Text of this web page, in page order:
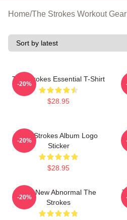
Home/The Strokes Workout Gear
The Strokes Essential T-Shirt
$28.95
-20%
The Strokes Album Logo
Sticker
$28.95
-20%
The New Abnormal The
Strokes
-20%